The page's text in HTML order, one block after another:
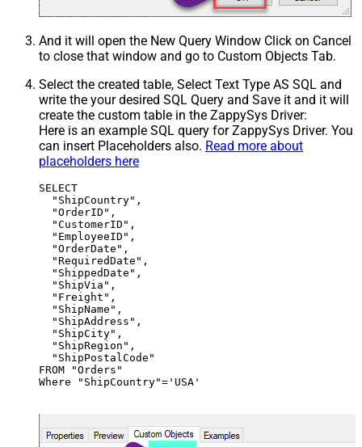
And it will open the New Query Window Click on Cancel
to close that window and go to Custom Objects Tab.
Select the created table, Select Text Type AS SQL and
write the your desired SQL Query and Save it and it will
create the custom table in the ZappySys Driver:
Here is an example SQL query for ZappySys Driver. You
can insert Placeholders also. Read more about
placeholders here
SELECT
  "ShipCountry",
  "OrderID",
  "CustomerID",
  "EmployeeID",
  "OrderDate",
  "RequiredDate",
  "ShippedDate",
  "ShipVia",
  "Freight",
  "ShipName",
  "ShipAddress",
  "ShipCity",
  "ShipRegion",
  "ShipPostalCode"
FROM "Orders"
Where "ShipCountry"='USA'